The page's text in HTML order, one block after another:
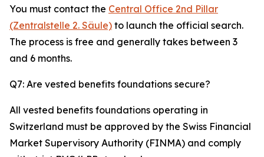
You must contact the Central Office 2nd Pillar
(Zentralstelle 2. Säule) to launch the official search.
The process is free and generally takes between 3
and 6 months.
Q7: Are vested benefits foundations secure?
All vested benefits foundations operating in
Switzerland must be approved by the Swiss Financial
Market Supervisory Authority (FINMA) and comply